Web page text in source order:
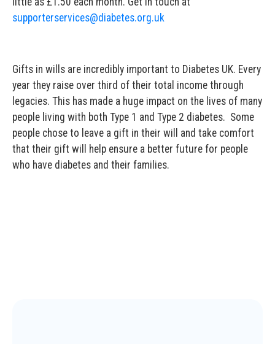
supporterservices@diabetes.org.uk
Gifts in wills are incredibly important to Diabetes UK. Every
year they raise over third of their total income through
legacies. This has made a huge impact on the lives of many
people living with both Type 1 and Type 2 diabetes. Some
people chose to leave a gift in their will and take comfort
that their gift will help ensure a better future for people
who have diabetes and their families.